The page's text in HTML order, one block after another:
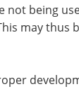
not being
may thus